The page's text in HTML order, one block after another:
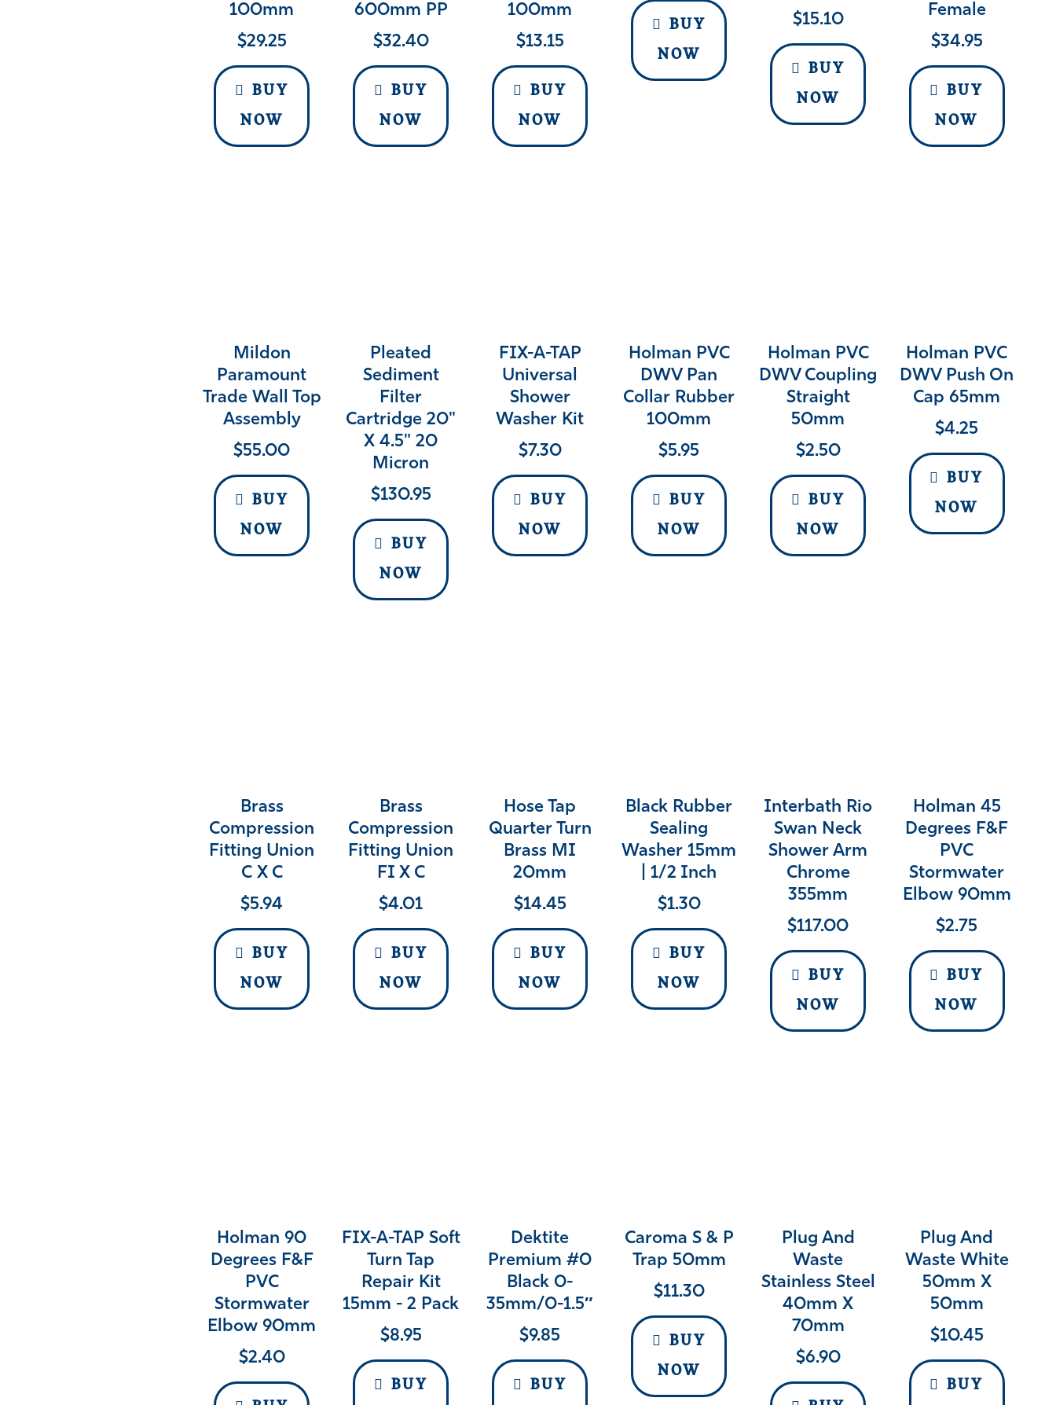
100mm
$29.25
BUY
NOW
600mm PP
$32.40
BUY
NOW
100mm
$13.15
BUY
NOW
BUY
NOW
$15.10
BUY
NOW
Female
$34.95
BUY
NOW
Mildon
Paramount
Trade Wall Top
Assembly
$55.00
BUY
NOW
Pleated
Sediment
Filter
Cartridge 20"
X 4.5" 20
Micron
$130.95
BUY
NOW
FIX-A-TAP
Universal
Shower
Washer Kit
$7.30
BUY
NOW
Holman PVC
DWV Pan
Collar Rubber
100mm
$5.95
BUY
NOW
Holman PVC
DWV Coupling
Straight
50mm
$2.50
BUY
NOW
Holman PVC
DWV Push On
Cap 65mm
$4.25
BUY
NOW
Brass
Compression
Fitting Union
C X C
$5.94
BUY
NOW
Brass
Compression
Fitting Union
FI X C
$4.01
BUY
NOW
Hose Tap
Quarter Turn
Brass MI
20mm
$14.45
BUY
NOW
Black Rubber
Sealing
Washer 15mm
| 1/2 Inch
$1.30
BUY
NOW
Interbath Rio
Swan Neck
Shower Arm
Chrome
355mm
$117.00
BUY
NOW
Holman 45
Degrees F&F
PVC
Stormwater
Elbow 90mm
$2.75
BUY
NOW
Holman 90
Degrees F&F
PVC
Stormwater
Elbow 90mm
$2.40
FIX-A-TAP Soft
Turn Tap
Repair Kit
15mm - 2 Pack
$8.95
BUY
Dektite
Premium #0
Black 0-
35mm/0-1.5″
$9.85
BUY
Caroma S & P
Trap 50mm
$11.30
BUY
NOW
Plug And
Waste
Stainless Steel
40mm X
70mm
$6.90
Plug And
Waste White
50mm X
50mm
$10.45
BUY